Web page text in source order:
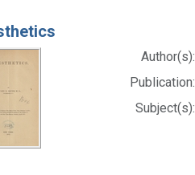
Results
Author(s):
Publication:
Subject(s):